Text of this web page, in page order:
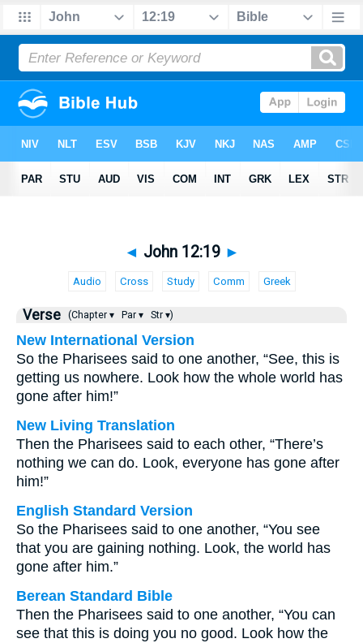
◄ John 12:19 ►
Audio Cross Study Comm Greek
Verse (Chapter ▾ Par ▾ Str ▾)
New International Version
So the Pharisees said to one another, “See, this is
getting us nowhere. Look how the whole world has
gone after him!”
New Living Translation
Then the Pharisees said to each other, “There’s
nothing we can do. Look, everyone has gone after
him!”
English Standard Version
So the Pharisees said to one another, “You see
that you are gaining nothing. Look, the world has
gone after him.”
Berean Standard Bible
Then the Pharisees said to one another, “You can
see that this is doing you no good. Look how the